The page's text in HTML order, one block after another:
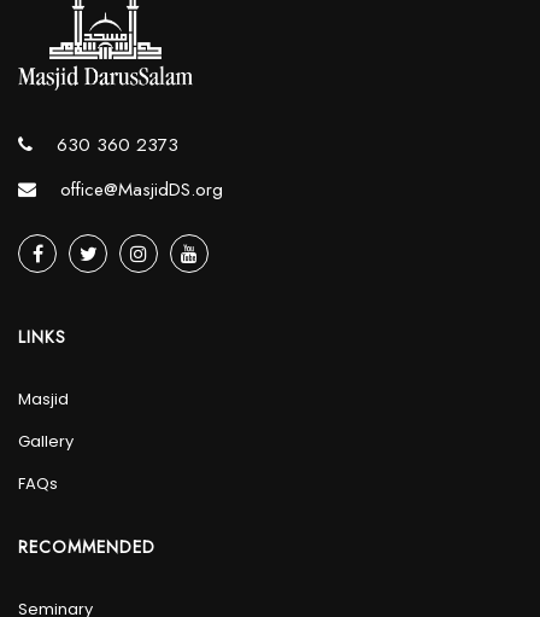
630 360 2373
office@MasjidDS.org
LINKS
Masjid
Gallery
FAQs
RECOMMENDED
Seminary